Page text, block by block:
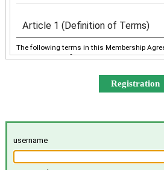
Article 1 (Definition of Terms)
The following terms in this Membership
meanings as defined below:
“YAMAWA” shall mean any of
(YAMAWA MFG. Co., Ltd., YAMAWA
collectively or individually.
username